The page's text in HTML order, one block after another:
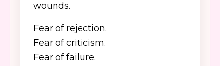
wounds.
Fear of rejection.
Fear of criticism.
Fear of failure.